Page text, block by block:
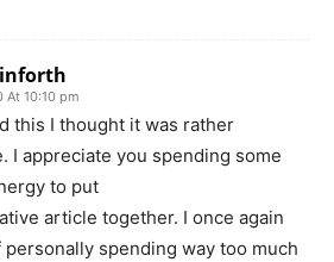
At 10:10 pm
this I thought it was rather
I appreciate you spending some
to put
article together. I once again
spending way too much